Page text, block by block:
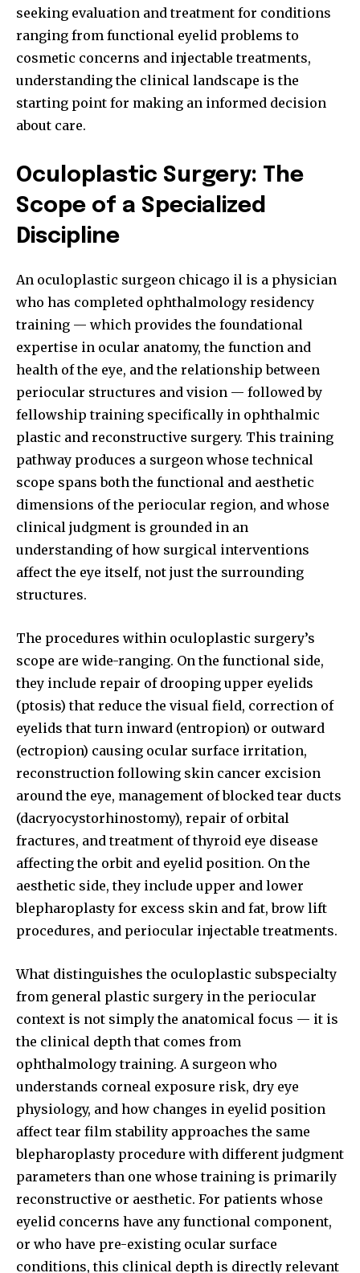
seeking evaluation and treatment for conditions
ranging from functional eyelid problems to
cosmetic concerns and injectable treatments,
understanding the clinical landscape is the
starting point for making an informed decision
about care.
Oculoplastic Surgery: The
Scope of a Specialized
Discipline
An oculoplastic surgeon chicago il is a physician
who has completed ophthalmology residency
training — which provides the foundational
expertise in ocular anatomy, the function and
health of the eye, and the relationship between
periocular structures and vision — followed by
fellowship training specifically in ophthalmic
plastic and reconstructive surgery. This training
pathway produces a surgeon whose technical
scope spans both the functional and aesthetic
dimensions of the periocular region, and whose
clinical judgment is grounded in an
understanding of how surgical interventions
affect the eye itself, not just the surrounding
structures.
The procedures within oculoplastic surgery’s
scope are wide-ranging. On the functional side,
they include repair of drooping upper eyelids
(ptosis) that reduce the visual field, correction of
eyelids that turn inward (entropion) or outward
(ectropion) causing ocular surface irritation,
reconstruction following skin cancer excision
around the eye, management of blocked tear ducts
(dacryocystorhinostomy), repair of orbital
fractures, and treatment of thyroid eye disease
affecting the orbit and eyelid position. On the
aesthetic side, they include upper and lower
blepharoplasty for excess skin and fat, brow lift
procedures, and periocular injectable treatments.
What distinguishes the oculoplastic subspecialty
from general plastic surgery in the periocular
context is not simply the anatomical focus — it is
the clinical depth that comes from
ophthalmology training. A surgeon who
understands corneal exposure risk, dry eye
physiology, and how changes in eyelid position
affect tear film stability approaches the same
blepharoplasty procedure with different judgment
parameters than one whose training is primarily
reconstructive or aesthetic. For patients whose
eyelid concerns have any functional component,
or who have pre-existing ocular surface
conditions, this clinical depth is directly relevant